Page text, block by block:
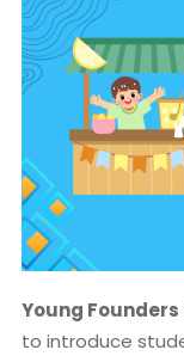
Young Founders
to introduce